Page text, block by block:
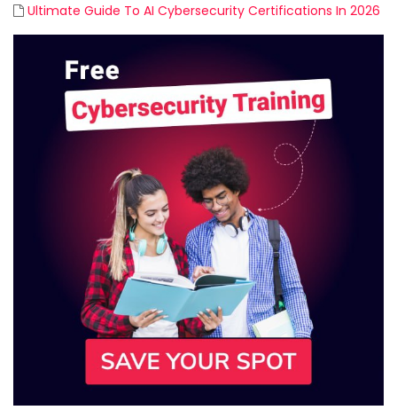
Ultimate Guide To AI Cybersecurity Certifications In 2026